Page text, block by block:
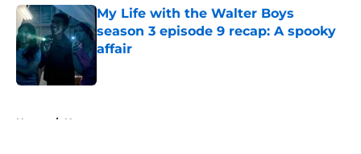
My Life with the Walter Boys
season 3 episode 9 recap: A spooky
affair
Home / News